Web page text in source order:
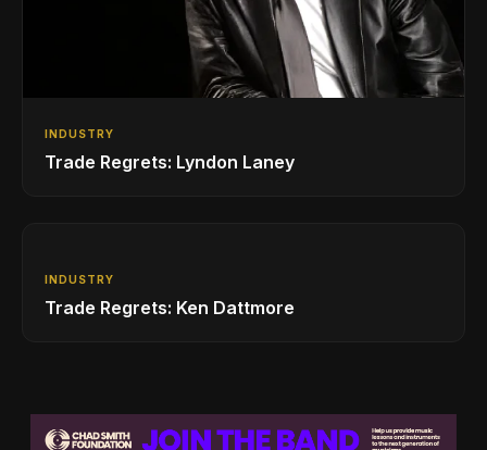
INDUSTRY
Trade Regrets: Lyndon Laney
INDUSTRY
Trade Regrets: Ken Dattmore